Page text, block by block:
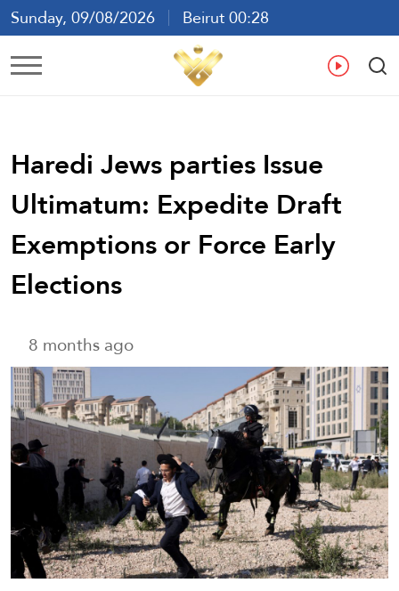
Sunday, 09/08/2026
Beirut 00:28
Ar En
Haredi Jews parties Issue
Ultimatum: Expedite Draft
Exemptions or Force Early
Elections
8 months ago